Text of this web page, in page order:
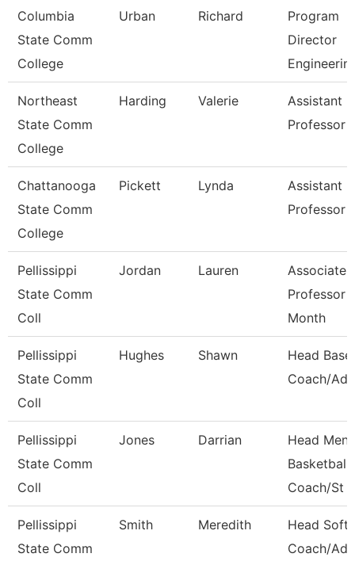
Columbia
State Comm
College
Urban Richard
Program
Director
Northeast
State Comm
College
Harding Valerie
Assistant
Professor
Chattanooga
State Comm
College
Pickett Lynda
Assistant
Professor
Pellissippi
State Comm
Coll
Jordan Lauren
Associate
Professor
Month
Pellissippi
State Comm
Coll
Hughes Shawn
Head
Coach/
Pellissippi
State Comm
Coll
Jones Darrian
Head
Basketball
Coach/St
Pellissippi
State Comm
Smith Meredith
Head
Coach/